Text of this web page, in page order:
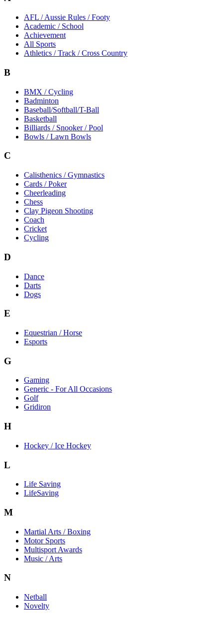
AFL / Aussie Rules / Footy
Academic / School
Achievement
All Sports
Athletics / Track / Cross Country
B
BMX / Cycling
Badminton
Baseball/Softball/T-Ball
Basketball
Billiards / Snooker / Pool
Bowls / Lawn Bowls
C
Calisthenics / Gymnastics
Cards / Poker
Cheerleading
Chess
Clay Pigeon Shooting
Coach
Cricket
Cycling
D
Dance
Darts
Dogs
E
Equestrian / Horse
Esports
G
Gaming
Generic - For All Occasions
Golf
Gridiron
H
Hockey / Ice Hockey
L
Life Saving
LifeSaving
M
Martial Arts / Boxing
Motor Sports
Multisport Awards
Music / Arts
N
Netball
Novelty